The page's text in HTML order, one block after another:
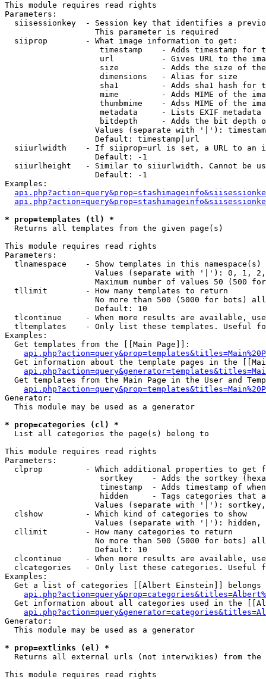
This module requires read rights
Parameters:
siisessionkey  - Session key that identifies a
                   This parameter is required
  siiprop        - What image information to get:
timestamp    - Adds timestamp for
url          - Gives URL to the
size         - Adds the size of
                    dimensions   - Alias for size
sha1         - Adds sha1 hash for
mime         - Adds MIME of the
thumbmime    - Adss MIME of the
metadata     - Lists EXIF metadata
bitdepth     - Adds the bit depth
Values (separate with '|'):
                   Default: timestamp|url
siiurlwidth    - If siiprop=url is set, a URL to an
                   Default: -1
siiurlheight   - Similar to siiurlwidth. Cannot be
                   Default: -1
Examples:
* prop=templates (tl) *
Returns all templates from the given page(s)
This module requires read rights
Parameters:
tlnamespace    - Show templates in this namespace(s)
Values (separate with '|'): 0, 1,
Maximum number of values 50 (500
  tllimit        - How many templates to return
No more than 500 (5000 for bots)
                   Default: 10
tlcontinue     - When more results are available,
tltemplates    - Only list these templates. Useful
Examples:
  Get templates from the [[Main Page]]:
Get information about the template pages in the
Get templates from the Main Page in the User and
Generator:
  This module may be used as a generator
* prop=categories (cl) *
List all categories the page(s) belong to
This module requires read rights
Parameters:
clprop         - Which additional properties to get
sortkey    - Adds the sortkey
timestamp  - Adds timestamp of
hidden     - Tags categories that
Values (separate with '|'):
  clshow         - Which kind of categories to show
Values (separate with '|'): hidden,
  cllimit        - How many categories to return
No more than 500 (5000 for bots)
                   Default: 10
clcontinue     - When more results are available,
clcategories   - Only list these categories. Useful
Examples:
Get a list of categories [[Albert Einstein]] belongs
Get information about all categories used in the
Generator:
  This module may be used as a generator
* prop=extlinks (el) *
Returns all external urls (not interwikies) from the
This module requires read rights